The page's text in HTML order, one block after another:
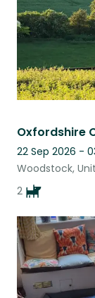
22 Sep 2026 -
Woodstock,
2